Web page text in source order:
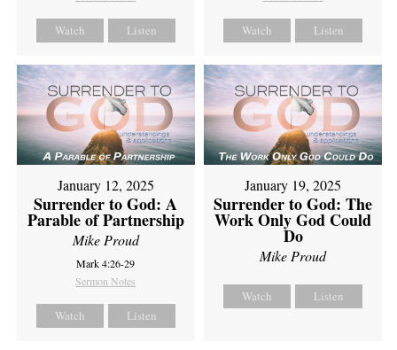
Watch Listen Watch Listen
January 12, 2025
Surrender to God: A
Parable of Partnership
Mike Proud
Mark 4:26-29
Sermon Notes
Watch Listen
January 19, 2025
Surrender to God: The
Work Only God Could
Do
Mike Proud
Watch Listen